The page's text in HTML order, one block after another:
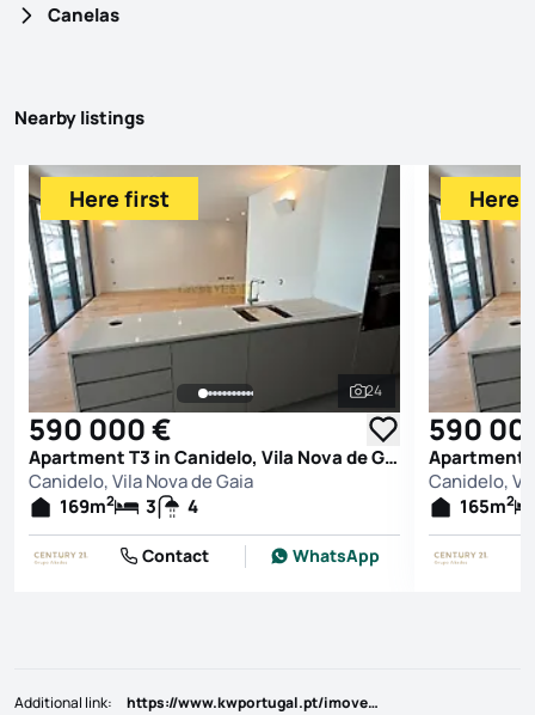
Canelas
Nearby listings
See all photos
24
Here first
590 000 €
Apartment T3 in Canidelo, Vila Nova de Gaia
Canidelo, Vila Nova de Gaia
169m2 3 4
Contact WhatsApp
Here
590
Canidelo,
165m2
Additional link: https://www.kwportugal.pt/imovel/Venda/Apartamento/Porto/Vila Nova de Gaia/Santa Marinha e São Pedro da Afurada/45081